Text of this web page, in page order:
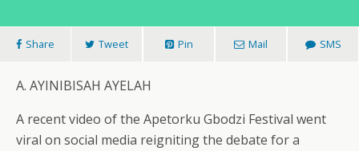
Share Tweet Pin Mail SMS
A. AYINIBISAH AYELAH
A recent video of the Apetorku Gbodzi Festival went
viral on social media reigniting the debate for a